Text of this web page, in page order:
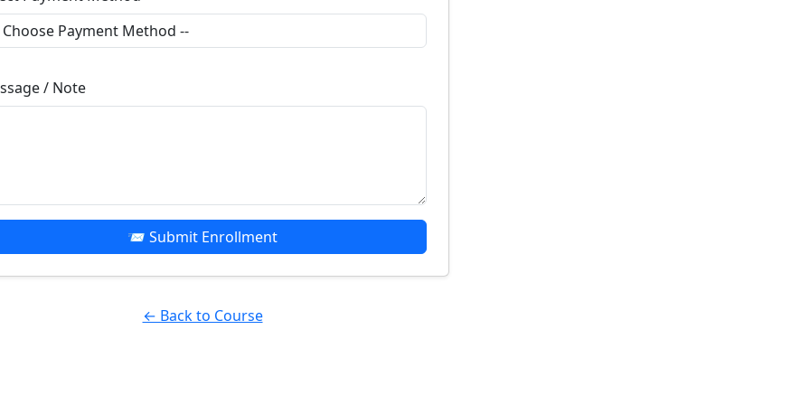
/ Note
📨 Submit Enrollment
← Back to Course